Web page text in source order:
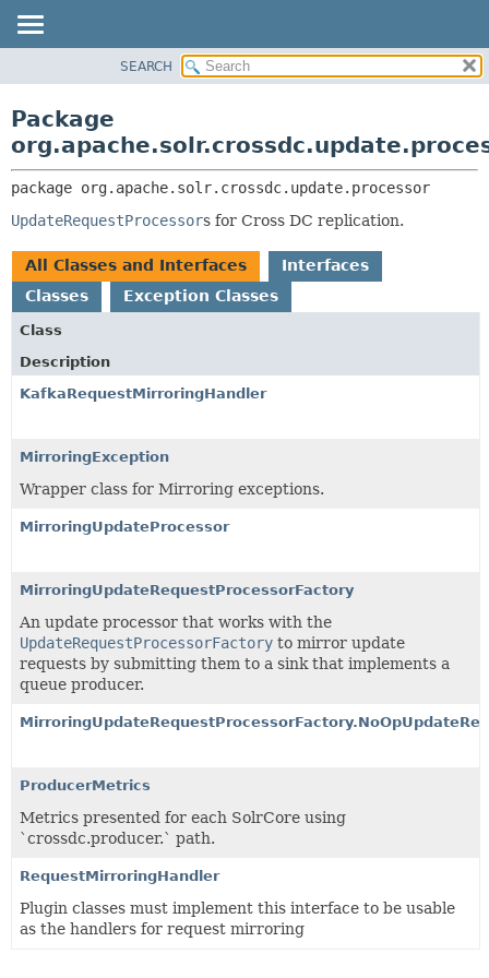
CLASS
TREE
INDEX
HELP
CLASSES AND INTERFACES
SEARCH
Package
package org.apache.solr.crossdc.update.processor
UpdateRequestProcessors for Cross DC replication.
All Classes and Interfaces
Interfaces
Classes
Exception Classes
Class
Description
KafkaRequestMirroringHandler
MirroringException
Wrapper class for Mirroring exceptions.
MirroringUpdateProcessor
MirroringUpdateRequestProcessorFactory
An update processor that works with the
UpdateRequestProcessorFactory to mirror update
requests by submitting them to a sink that implements a
queue producer.
ProducerMetrics
Metrics presented for each SolrCore using
`crossdc.producer.` path.
RequestMirroringHandler
Plugin classes must implement this interface to be usable
as the handlers for request mirroring